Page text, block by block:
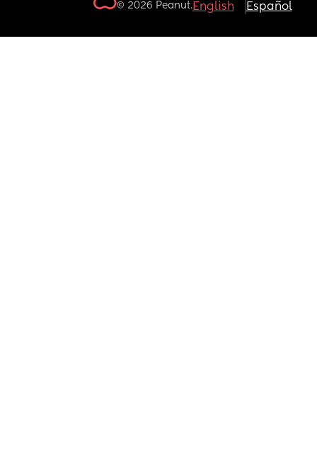
© 2026 Peanut.English Español